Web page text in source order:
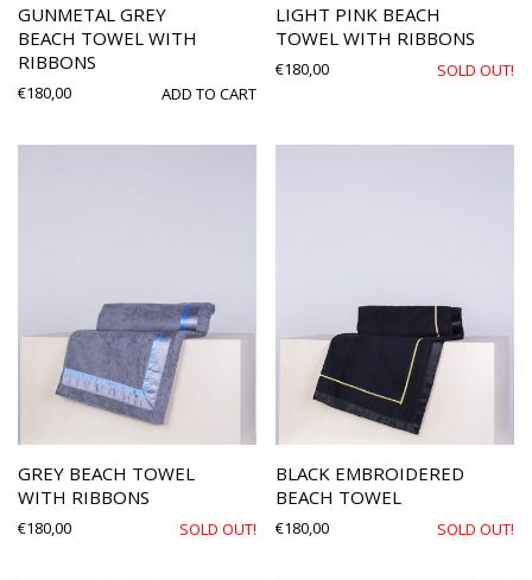
GUNMETAL GREY
BEACH TOWEL WITH
RIBBONS
€180,00 ADD TO CART
LIGHT PINK BEACH
TOWEL WITH RIBBONS
€180,00 SOLD OUT!
GREY BEACH TOWEL
WITH RIBBONS
€180,00 SOLD OUT!
BLACK EMBROIDERED
BEACH TOWEL
€180,00 SOLD OUT!